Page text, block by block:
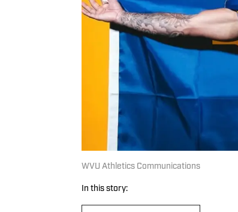
WVU Athletics Communications
In this story: